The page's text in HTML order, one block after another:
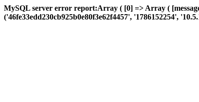
MySQL server error report:Array ( [0] => Array (
('46fe33edd230cb925b0e80f3e62f4457', '1786152254',